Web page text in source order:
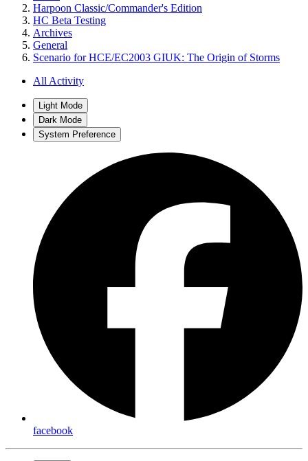
Harpoon Classic/Commander's Edition
HC Beta Testing
Archives
General
Scenario for HCE/EC2003 GIUK: The Origin of Storms
All Activity
Light Mode
Dark Mode
System Preference
facebook